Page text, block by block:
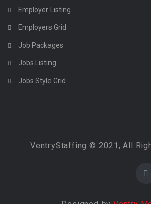
Employer Listing
Employers Grid
Job Packages
Jobs Listing
Jobs Style Grid
VentryStaffing © 2021, All